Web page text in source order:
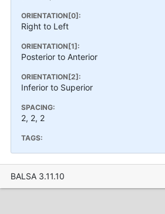
ORIENTATION[0]:
Right to Left
ORIENTATION[1]:
Posterior to Anterior
ORIENTATION[2]:
Inferior to Superior
SPACING:
2, 2, 2
TAGS:
BALSA 3.11.10